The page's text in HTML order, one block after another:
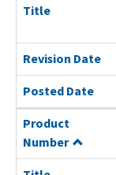
Title
Revision Date
Posted Date
Product
Number